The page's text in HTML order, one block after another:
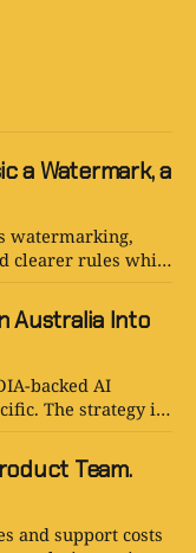
a Watermark, a
watermarking,
clearer rules while
Australia Into
backed AI
The strategy is
Team.
and support costs